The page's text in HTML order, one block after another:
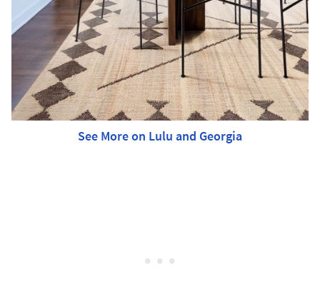
See More on Lulu and Georgia